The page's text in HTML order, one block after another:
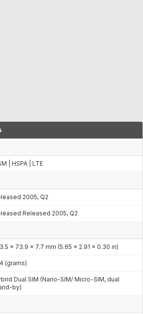
| HSPA | LTE
2005, Q2
Released 2005, Q2
x 73.9 x 7.7 mm (5.65 x 2.91 x 0.30 in)
(grams)
Dual SIM (Nano-SIM/ Micro-SIM, dual
by)